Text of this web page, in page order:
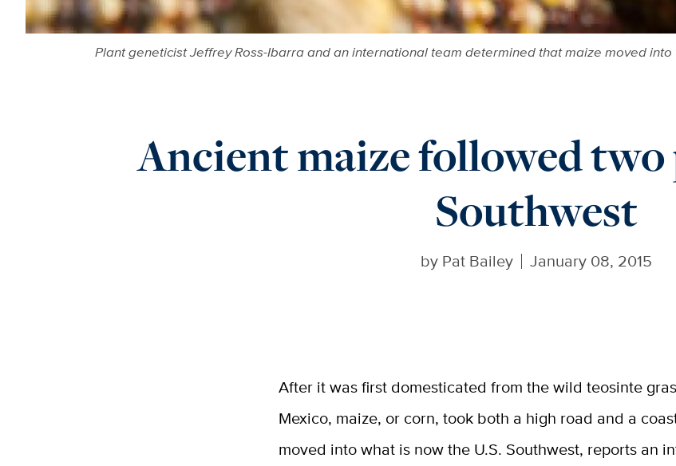
Plant geneticist Jeffrey Ross-Ibarra and an international team determined that maize moved
Ancient maize followed
Southwest
by Pat Bailey January 08, 2015
After it was first domesticated from the wild teosinte
Mexico, maize, or corn, took both a high road and a
moved into what is now the U.S. Southwest, reports an